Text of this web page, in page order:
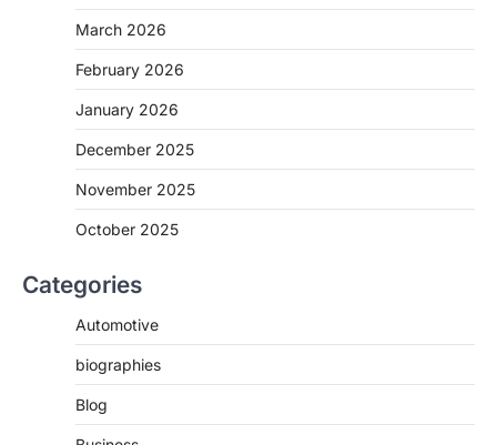
March 2026
February 2026
January 2026
December 2025
November 2025
October 2025
Categories
Automotive
biographies
Blog